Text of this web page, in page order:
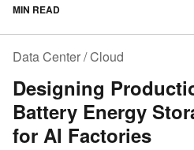
MIN READ
Data Center / Cloud
Designing
Battery Energy
for AI Factories